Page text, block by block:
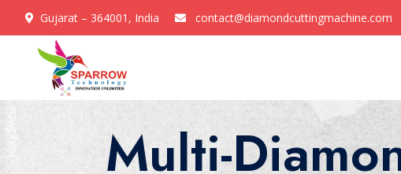
Gujarat – 364001, India contact@diamondcuttingmachine.com
Multi-